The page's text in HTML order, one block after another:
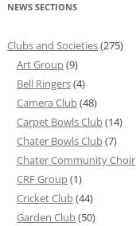
NEWS SECTIONS
Clubs and Societies(275)
Art Group(9)
Bell Ringers(4)
Camera Club(48)
Carpet Bowls Club(14)
Chater Bowls Club(7)
Chater Community Choir
CRF Group(1)
Cricket Club(44)
Garden Club(50)